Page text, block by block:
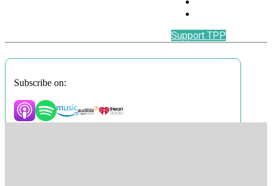
Support TPP
Subscribe on: